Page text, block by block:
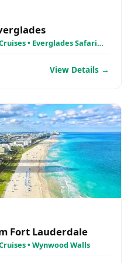
• Everglades Safari
View Details →
Fort Lauderdale
• Wynwood Walls